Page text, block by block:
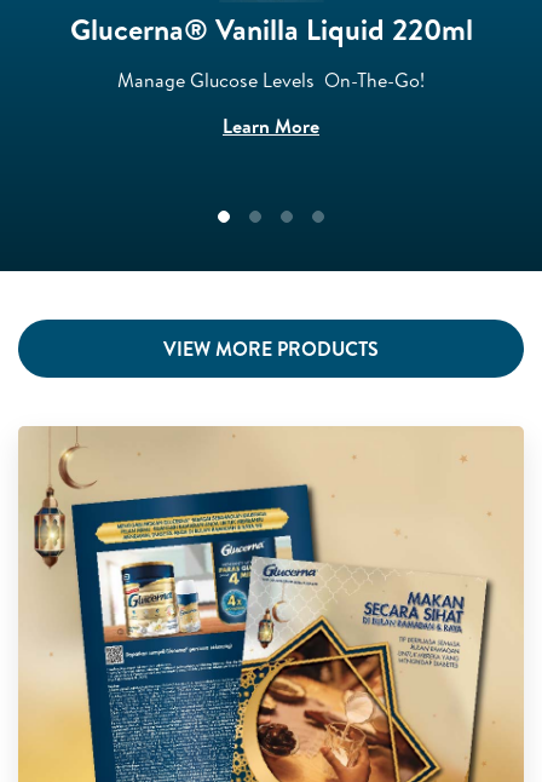
Glucerna® Vanilla Liquid 220ml
Manage Glucose Levels ​ On-The-Go!​
Learn More
VIEW MORE PRODUCTS
GLU 0967 - Website FAOL